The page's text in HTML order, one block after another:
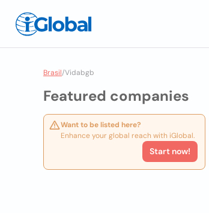
Brasil/Vidabgb
Featured companies
Want to be listed here?
Enhance your global reach with iGlobal.
Start now!